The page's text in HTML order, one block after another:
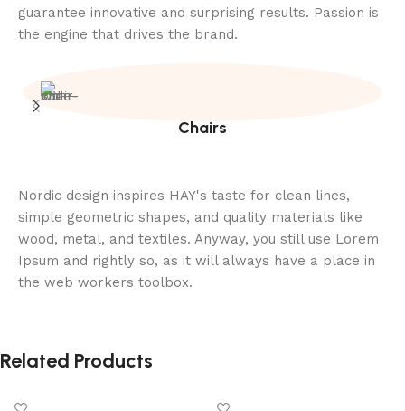
guarantee innovative and surprising results. Passion is
the engine that drives the brand.
Chairs
Nordic design inspires HAY's taste for clean lines,
simple geometric shapes, and quality materials like
wood, metal, and textiles. Anyway, you still use Lorem
Ipsum and rightly so, as it will always have a place in
the web workers toolbox.
Related Products